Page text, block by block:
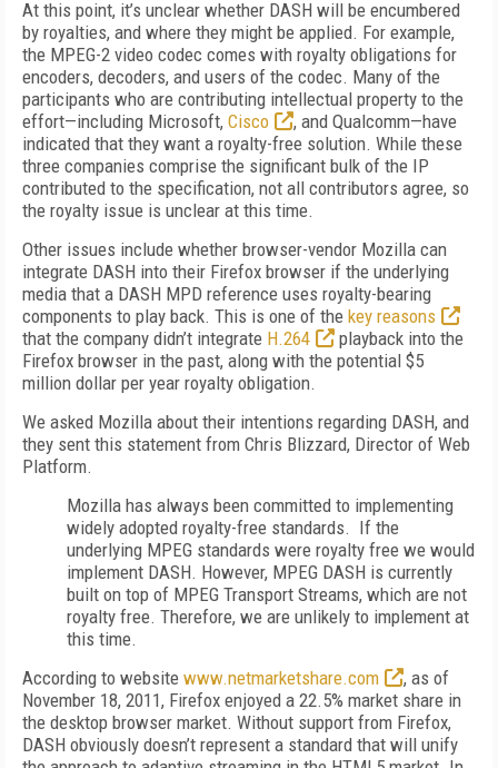
At this point, it’s unclear whether DASH will be encumbered
by royalties, and where they might be applied. For example,
the MPEG-2 video codec comes with royalty obligations for
encoders, decoders, and users of the codec. Many of the
participants who are contributing intellectual property to the
effort—including Microsoft, Cisco
, and Qualcomm—have
indicated that they want a royalty-free solution. While these
three companies comprise the significant bulk of the IP
contributed to the specification, not all contributors agree, so
the royalty issue is unclear at this time.
Other issues include whether browser-vendor Mozilla can
integrate DASH into their Firefox browser if the underlying
media that a DASH MPD reference uses royalty-bearing
components to play back. This is one of the key reasons
that the company didn’t integrate H.264
playback into the
Firefox browser in the past, along with the potential $5
million dollar per year royalty obligation.
We asked Mozilla about their intentions regarding DASH, and
they sent this statement from Chris Blizzard, Director of Web
Platform.
Mozilla has always been committed to implementing
widely adopted royalty-free standards. If the
underlying MPEG standards were royalty free we would
implement DASH. However, MPEG DASH is currently
built on top of MPEG Transport Streams, which are not
royalty free. Therefore, we are unlikely to implement at
this time.
According to website www.netmarketshare.com
, as of
November 18, 2011, Firefox enjoyed a 22.5% market share in
the desktop browser market. Without support from Firefox,
DASH obviously doesn’t represent a standard that will unify